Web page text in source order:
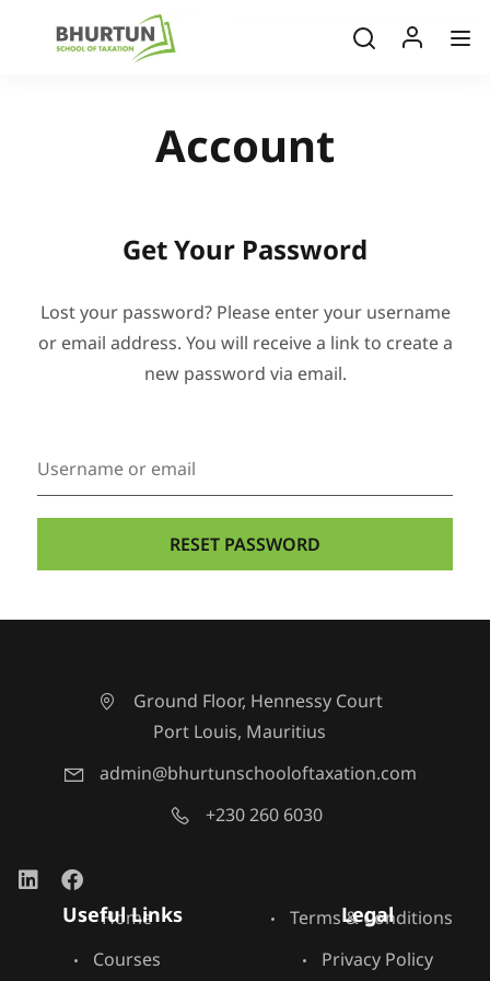
Account
Get Your Password
Lost your password? Please enter your username
or email address. You will receive a link to create a
new password via email.
Ground Floor, Hennessy Court
Port Louis, Mauritius
admin@bhurtunschooloftaxation.com
+230 260 6030
Useful Links
Home
Courses
Legal
Terms & Conditions
Privacy Policy